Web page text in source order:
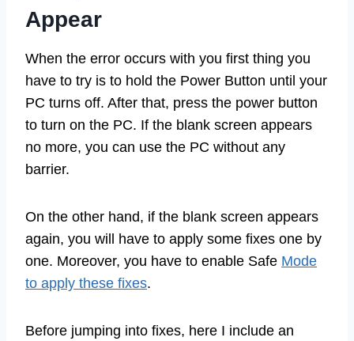
Appear
When the error occurs with you first thing you
have to try is to hold the Power Button until your
PC turns off. After that, press the power button
to turn on the PC. If the blank screen appears
no more, you can use the PC without any
barrier.
On the other hand, if the blank screen appears
again, you will have to apply some fixes one by
one. Moreover, you have to enable Safe Mode
to apply these fixes.
Before jumping into fixes, here I include an